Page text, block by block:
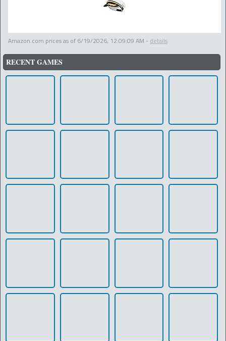
Amazon.com prices as of 6/19/2026, 12:09:09 AM - details
RECENT GAMES